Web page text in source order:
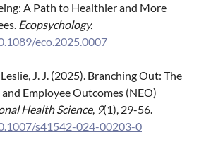
A Path to Healthier and More
Ecopsychology.
eco.2025.0007
J. J. (2025). Branching Out: The
Employee Outcomes (NEO)
Health Science, 9(1), 29-56.
s41542-024-00203-0